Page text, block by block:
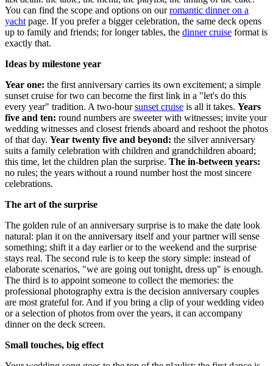
You can find the scope and options on ourromantic dinner on a
yacht page. If you prefer a bigger celebration, the same deck opens
up to family and friends; for longer tables, the dinner cruise format is
exactly that.
Ideas by milestone year
Year one: the first anniversary carries its own excitement; a simple
sunset cruise for two can become the first link in a "let's do this
every year" tradition. A two-hoursunset cruise is all it takes. Years
five and ten: round numbers are sweeter with witnesses; invite your
wedding witnesses and closest friends aboard and reshoot the photos
of that day. Year twenty five and beyond: the silver anniversary
suits a family celebration with children and grandchildren aboard;
this time, let the children plan the surprise. The in-between years:
no rules; the years without a round number host the most sincere
celebrations.
The art of the surprise
The golden rule of an anniversary surprise is to make the date look
natural: plan it on the anniversary itself and your partner will sense
something; shift it a day earlier or to the weekend and the surprise
stays real. The second rule is to keep the story simple: instead of
elaborate scenarios, "we are going out tonight, dress up" is enough.
The third is to appoint someone to collect the memories: the
professional photography extra is the decision anniversary couples
are most grateful for. And if you bring a clip of your wedding video
or a selection of photos from over the years, it can accompany
dinner on the deck screen.
Small touches, big effect